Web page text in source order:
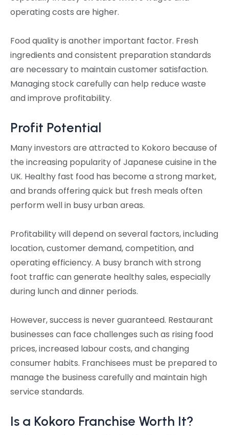
operating costs are higher.
Food quality is another important factor. Fresh
ingredients and consistent preparation standards
are necessary to maintain customer satisfaction.
Managing stock carefully can help reduce waste
and improve profitability.
Profit Potential
Many investors are attracted to Kokoro because of
the increasing popularity of Japanese cuisine in the
UK. Healthy fast food has become a strong market,
and brands offering quick but fresh meals often
perform well in busy urban areas.
Profitability will depend on several factors, including
location, customer demand, competition, and
operating efficiency. A busy branch with strong
foot traffic can generate healthy sales, especially
during lunch and dinner periods.
However, success is never guaranteed. Restaurant
businesses can face challenges such as rising food
prices, increased labour costs, and changing
consumer habits. Franchisees must be prepared to
manage the business carefully and maintain high
service standards.
Is a Kokoro Franchise Worth It?